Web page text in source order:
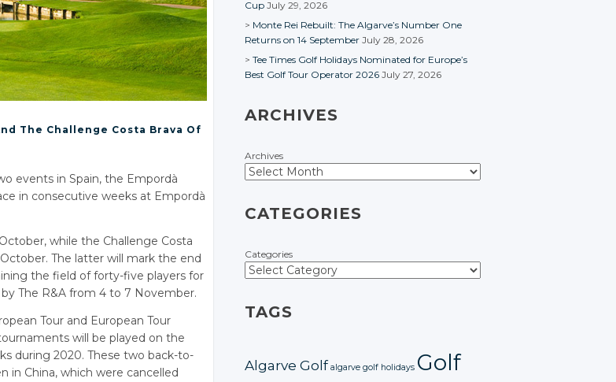
The Challenge Costa Brava Of
events in Spain, the Empordà
in consecutive weeks at Empordà
while the Challenge Costa
The latter will mark the end
the field of forty-five players for
The R&A from 4 to 7 November.
Tour and European Tour
will be played on the
during 2020. These two back-to-
in China, which were cancelled
Cup July 29, 2026
Monte Rei Rebuilt: The Algarve’s Number One
Returns on 14 September July 28, 2026
Tee Times Golf Holidays Nominated for Europe’s
Best Golf Tour Operator 2026 July 27, 2026
ARCHIVES
Archives
CATEGORIES
Categories
TAGS
Algarve Golf algarve golf holidays Golf